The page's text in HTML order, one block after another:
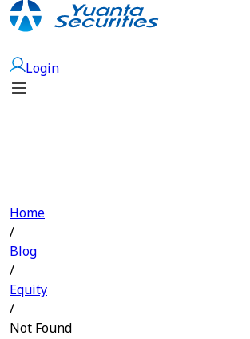
Login
Home
/
Blog
/
Equity
/
Not Found